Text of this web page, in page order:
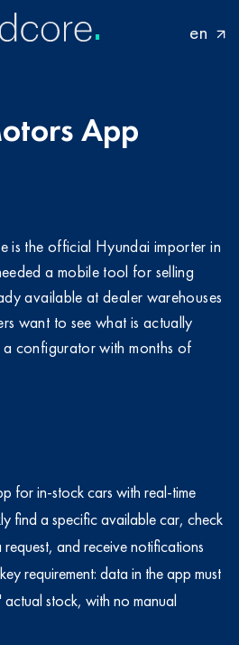
en
App
is the official Hyundai importer in
a mobile tool for selling
available at dealer warehouses
want to see what is actually
configurator with months of
for in-stock cars with real-time
find a specific available car, check
request, and receive notifications
requirement: data in the app must
stock, with no manual